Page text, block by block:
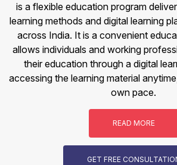
is a flexible education program
learning methods and digital learning
across India. It is a convenient
allows individuals and working
their education through a digital
accessing the learning material
own pace.
READ MORE
GET FREE